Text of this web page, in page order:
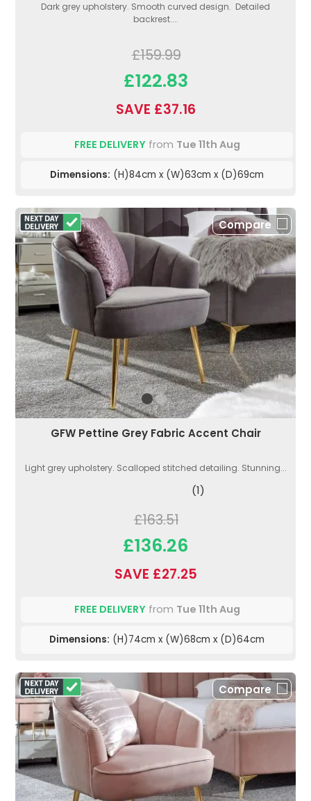
Dark grey upholstery. Smooth curved design. Detailed
backrest....
£159.99
£122.83
SAVE £37.16
FREE DELIVERYfrom Tue 11th Aug
Dimensions: (H)84cm x (W)63cm x (D)69cm
Compare
GFW Pettine Grey Fabric Accent Chair
Light grey upholstery. Scalloped stitched detailing. Stunning...
(1)
£163.51
£136.26
SAVE £27.25
FREE DELIVERYfrom Tue 11th Aug
Dimensions: (H)74cm x (W)68cm x (D)64cm
Compare